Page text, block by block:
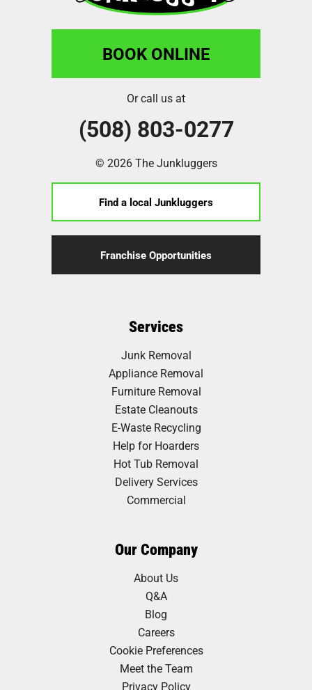
BOOK ONLINE
Or call us at
(508) 803-0277
© 2026 The Junkluggers
Find a local Junkluggers
Franchise Opportunities
Services
Junk Removal
Appliance Removal
Furniture Removal
Estate Cleanouts
E-Waste Recycling
Help for Hoarders
Hot Tub Removal
Delivery Services
Commercial
Our Company
About Us
Q&A
Blog
Careers
Cookie Preferences
Meet the Team
Privacy Policy